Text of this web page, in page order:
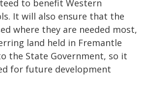
to benefit Western
It will also ensure that the
where they are needed most,
land held in Fremantle
the State Government, so it
for future development